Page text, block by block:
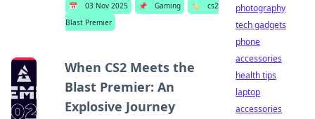
📅 03 Nov 2025 📌 Gaming 🏷️
cs2
Blast Premier
When CS2 Meets the
Blast Premier: An
Explosive Journey
photography
tech gadgets
phone
accessories
health tips
laptop
accessories